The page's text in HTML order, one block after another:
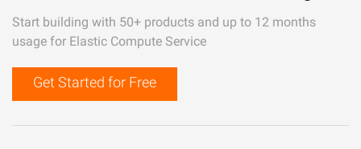
Start building with 50+ products and up to 12 months
usage for Elastic Compute Service
Get Started for Free